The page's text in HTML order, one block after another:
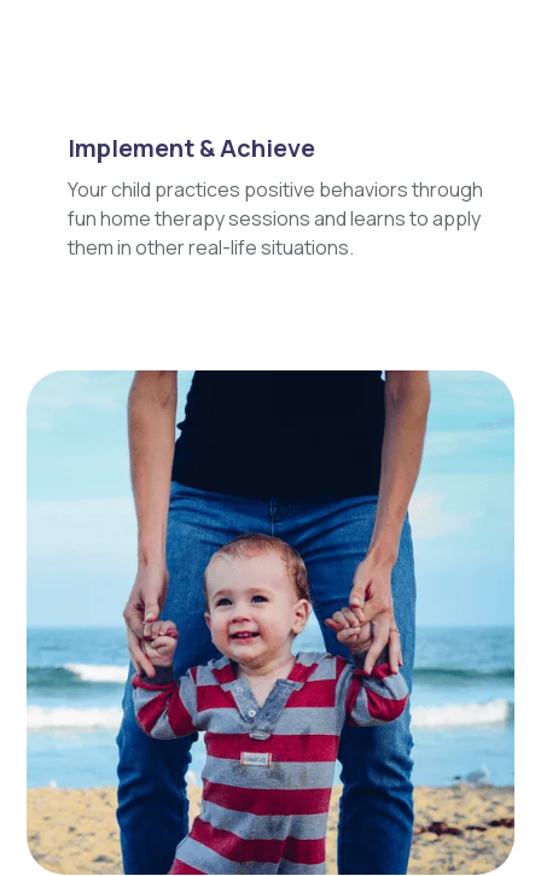
Implement & Achieve
Your child practices positive behaviors through
fun home therapy sessions and learns to apply
them in other real-life situations.